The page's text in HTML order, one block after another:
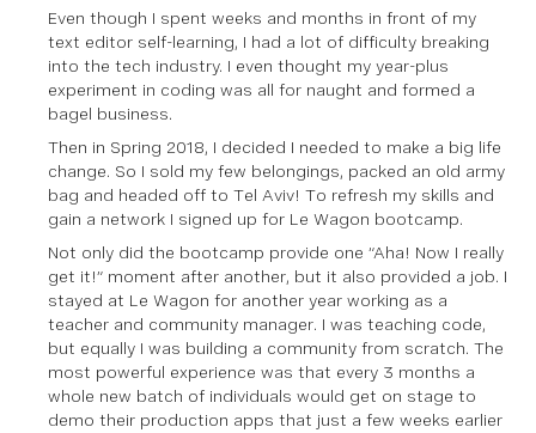
Even though I spent weeks and months in front of my
text editor self-learning, I had a lot of difficulty breaking
into the tech industry. I even thought my year-plus
experiment in coding was all for naught and formed a
bagel business.
Then in Spring 2018, I decided I needed to make a big life
change. So I sold my few belongings, packed an old army
bag and headed off to Tel Aviv! To refresh my skills and
gain a network I signed up for Le Wagon bootcamp.
Not only did the bootcamp provide one “Aha! Now I really
get it!” moment after another, but it also provided a job. I
stayed at Le Wagon for another year working as a
teacher and community manager. I was teaching code,
but equally I was building a community from scratch. The
most powerful experience was that every 3 months a
whole new batch of individuals would get on stage to
demo their production apps that just a few weeks earlier